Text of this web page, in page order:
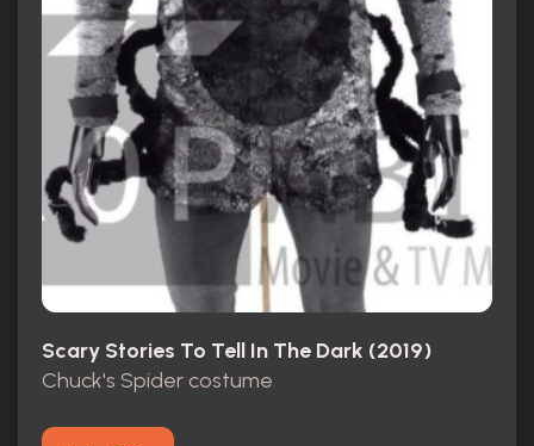
Scary Stories To Tell In The Dark (2019)
Chuck's Spider costume